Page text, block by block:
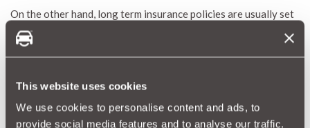
This website uses cookies
We use cookies to personalise content and ads, to
provide social media features and to analyse our traffic.
On the other hand, long term insurance policies are usually set
for a full year with an annual premium, offering a broader
coverage that may include additional benefits and features.
While long term insurance requires a fixed-term commitment,
to pay only for the coverage you actually use.
This makes short term insurance an excellent choice for drivers
looking for a solution that adjusts to their evolving needs.